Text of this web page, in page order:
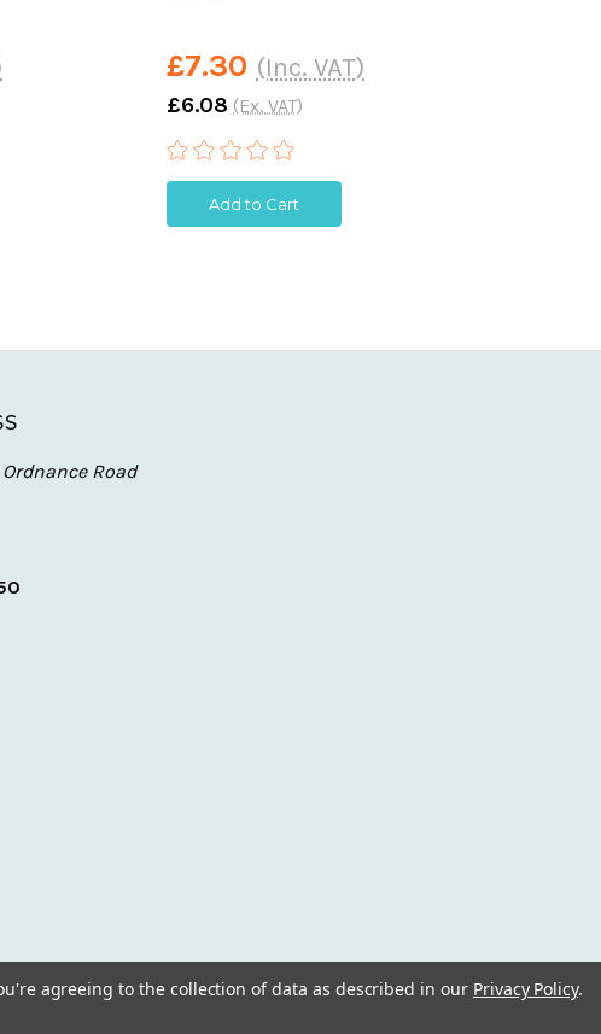
£7.30 (Inc. VAT)
£6.08 (Ex. VAT)
Add to Cart
Road
agreeing to the collection of data as described in our Privacy Policy.